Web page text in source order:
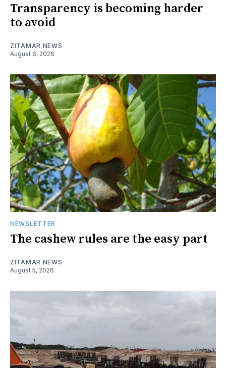
Transparency is becoming harder
to avoid
ZITAMAR NEWS
August 6, 2026
NEWSLETTER
The cashew rules are the easy part
ZITAMAR NEWS
August 5, 2026